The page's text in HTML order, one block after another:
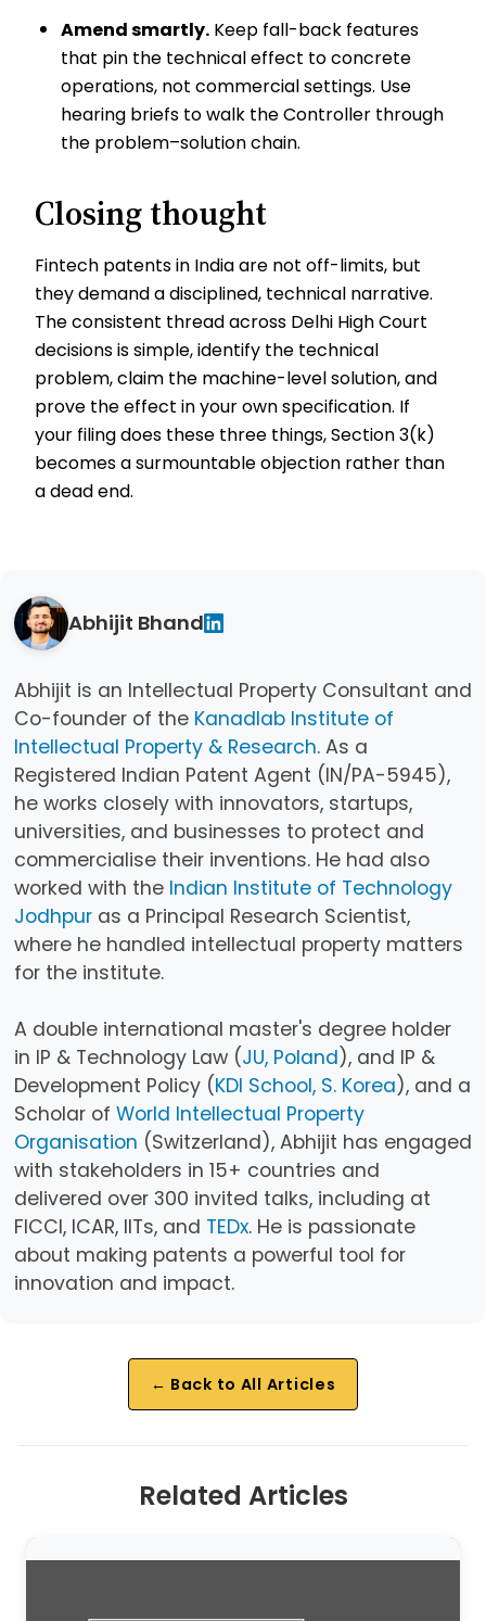
Amend smartly. Keep fall-back features
that pin the technical effect to concrete
operations, not commercial settings. Use
hearing briefs to walk the Controller through
the problem–solution chain.
Closing thought
Fintech patents in India are not off-limits, but
they demand a disciplined, technical narrative.
The consistent thread across Delhi High Court
decisions is simple, identify the technical
problem, claim the machine-level solution, and
prove the effect in your own specification. If
your filing does these three things, Section 3(k)
becomes a surmountable objection rather than
a dead end.
Abhijit Bhand
Abhijit is an Intellectual Property Consultant and
Co-founder of the Kanadlab Institute of
Intellectual Property & Research. As a
Registered Indian Patent Agent (IN/PA-5945),
he works closely with innovators, startups,
universities, and businesses to protect and
commercialise their inventions. He had also
worked with the Indian Institute of Technology
Jodhpuras a Principal Research Scientist,
where he handled intellectual property matters
for the institute.
A double international master's degree holder
in IP & Technology Law (JU, Poland), and IP &
Development Policy (KDI School, S. Korea), and a
Scholar of World Intellectual Property
Organisation (Switzerland), Abhijit has engaged
with stakeholders in 15+ countries and
delivered over 300 invited talks, including at
FICCI, ICAR, IITs, and TEDx. He is passionate
about making patents a powerful tool for
innovation and impact.
← Back to All Articles
Related Articles